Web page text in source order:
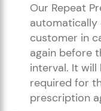
Our Repeat
customer in
again before
interval. It
required for
prescription